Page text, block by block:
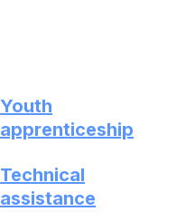
Youth
apprenticeship
Technical
assistance